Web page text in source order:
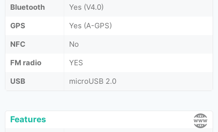
Bluetooth
Yes (V4.0)
GPS
Yes (A-GPS)
NFC
No
FM radio
YES
USB
microUSB 2.0
Features